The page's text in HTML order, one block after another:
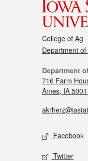
College of Ag
Department
Department
716 Farm
Ames, IA
Facebook
Twitter